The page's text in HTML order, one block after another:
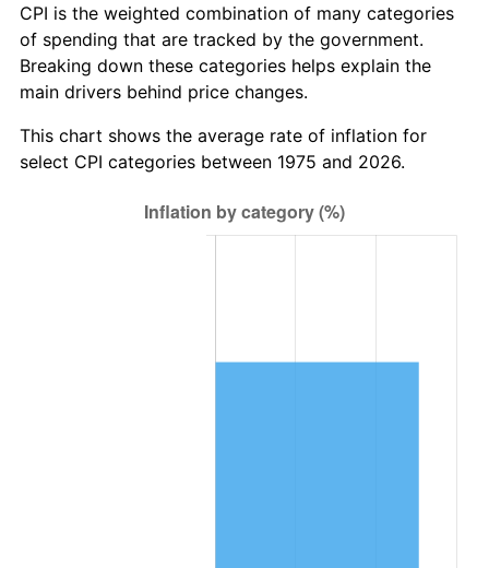
CPI is the weighted combination of many categories
of spending that are tracked by the government.
Breaking down these categories helps explain the
main drivers behind price changes.
This chart shows the average rate of inflation for
select CPI categories between 1975 and 2026.